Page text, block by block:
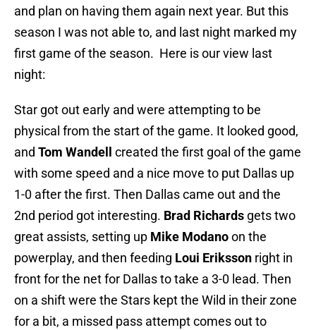
and plan on having them again next year. But this
season I was not able to, and last night marked my
first game of the season. Here is our view last
night:
Star got out early and were attempting to be
physical from the start of the game. It looked good,
and Tom Wandell
created the first goal of the game
with some speed and a nice move to put Dallas up
1-0 after the first. Then Dallas came out and the
2nd period got interesting. Brad Richards gets two
great assists, setting up Mike Modanoon the
powerplay, and then feeding Loui Eriksson right in
front for the net for Dallas to take a 3-0 lead. Then
on a shift were the Stars kept the Wild in their zone
for a bit, a missed pass attempt comes out to